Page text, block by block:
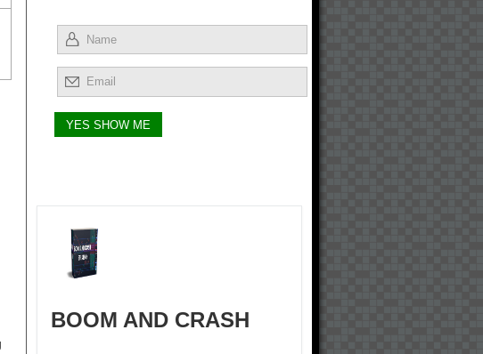
BOOM AND CRASH